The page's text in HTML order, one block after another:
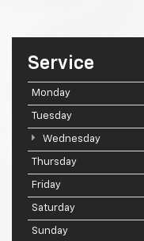
Service
Monday
Tuesday
Wednesday
Thursday
Friday
Saturday
Sunday